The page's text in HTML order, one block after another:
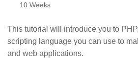
10 Weeks
This tutorial will introduce you to
scripting language you can use to
and web applications.